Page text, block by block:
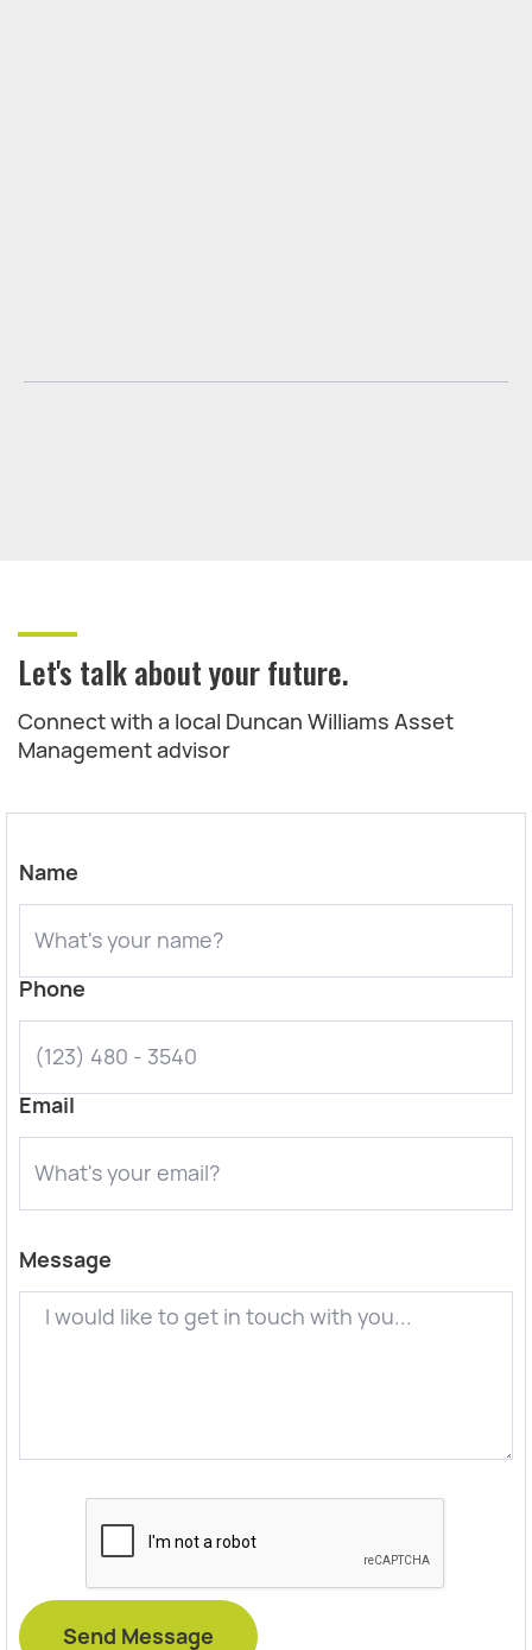
Let's talk about your future.
Connect with a local Duncan Williams Asset
Management advisor
Name
Phone
Email
Message